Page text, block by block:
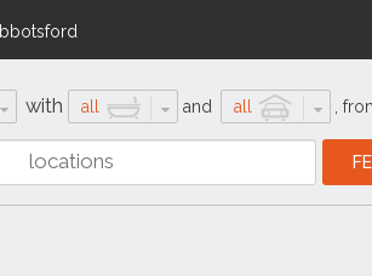
with all and all